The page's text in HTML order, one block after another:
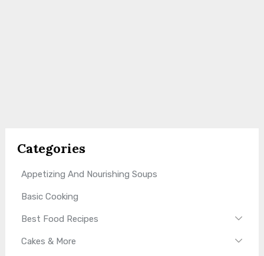
Categories
Appetizing And Nourishing Soups
Basic Cooking
Best Food Recipes
Cakes & More